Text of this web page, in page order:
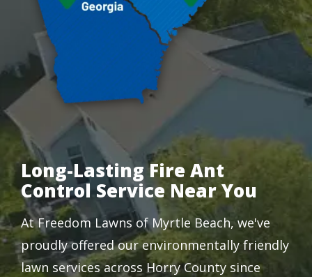
Long-Lasting Fire Ant
Control Service Near You
At Freedom Lawns of Myrtle Beach, we've
proudly offered our environmentally friendly
lawn services across Horry County since